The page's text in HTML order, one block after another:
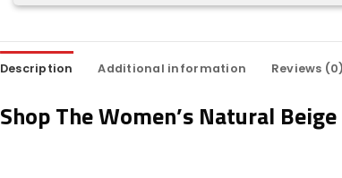
Description Additional information Reviews (0)
Shop The Women’s Natural